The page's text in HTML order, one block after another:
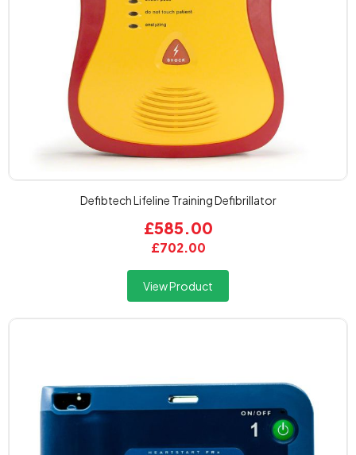
Defibtech Lifeline Training Defibrillator
£702.00
£585.00
View Product